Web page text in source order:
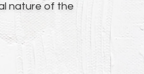
nature of the